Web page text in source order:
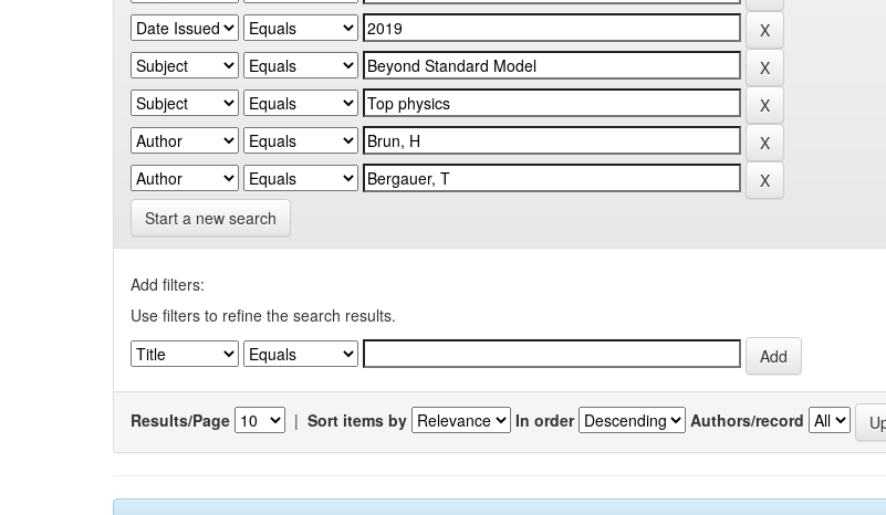
Start a new search
Add filters:
Use filters to refine the search results.
Results/Page | Sort items by In order Authors/record